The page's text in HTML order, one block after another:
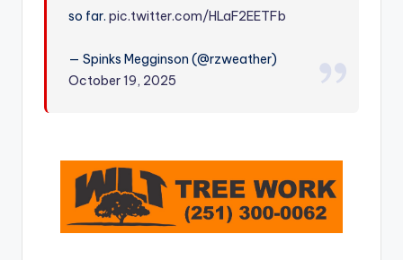
so far.pic.twitter.com/HLaF2EETFb
— Spinks Megginson (@rzweather)
October 19, 2025